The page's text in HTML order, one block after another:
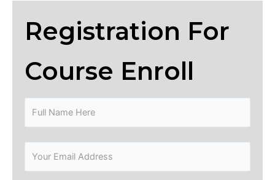
Registration For
Course Enroll